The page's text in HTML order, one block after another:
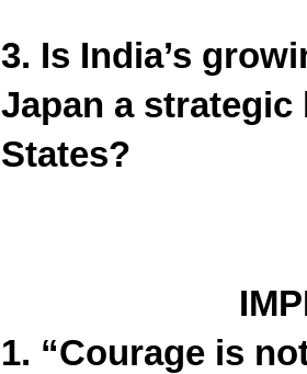
3. Is India’s
Japan a
States?
1. “Courage is